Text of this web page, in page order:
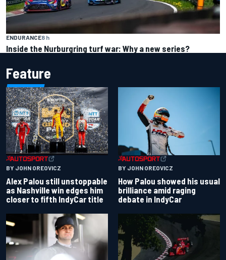
ENDURANCE8 h
Inside the Nurburgring turf war: Why a new series?
Feature
BY JOHN OREOVICZ
Alex Palou still unstoppable
as Nashville win edges him
closer to fifth IndyCar title
BY JOHN OREOVICZ
How Palou showed his usual
brilliance amid raging
debate in IndyCar